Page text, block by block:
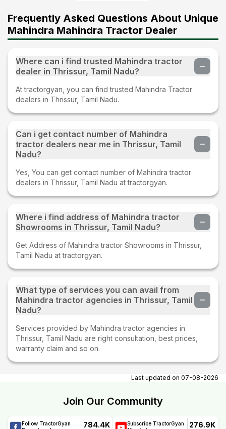
Frequently Asked Questions About Unique
Mahindra Mahindra Tractor Dealer
Where can i find trusted Mahindra tractor
dealer in Thrissur, Tamil Nadu?
At tractorgyan, you can find trusted Mahindra Tractor
dealers in Thrissur, Tamil Nadu.
Can i get contact number of Mahindra
tractor dealers near me in Thrissur, Tamil
Nadu?
Yes, You can get contact number of Mahindra tractor
dealers in Thrissur, Tamil Nadu at tractorgyan.
Where i find address of Mahindra tractor
Showrooms in Thrissur, Tamil Nadu?
Get Address of Mahindra tractor Showrooms in Thrissur,
Tamil Nadu at tractorgyan.
What type of services you can avail from
Mahindra tractor agencies in Thrissur, Tamil
Nadu?
Services provided by Mahindra tractor agencies in
Thrissur, Tamil Nadu are right consultation, best prices,
warranty claim and so on.
Last updated on 07-08-2026
Join Our Community
Follow TractorGyan 784.4K Subscribe TractorGyan 276.9K